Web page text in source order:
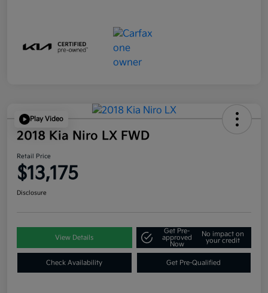
Play Video
2018 Kia Niro LX FWD
Retail Price
$13,175
Disclosure
View Details
Get Pre-
approved
Now
No impact on
your credit
Check Availability Get Pre-Qualified